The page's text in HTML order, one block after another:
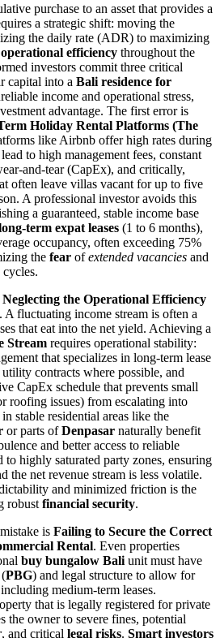
purchase to an asset that provides a
a strategic shift: moving the
the daily rate (ADR) to maximizing
efficiency throughout the
investors commit three critical
capital into a Bali residence for
income and operational stress,
advantage. The first error is
Holiday Rental Platforms (The
like Airbnb offer high rates during
to high management fees, constant
and-tear (CapEx), and critically,
often leave villas vacant for up to five
A professional investor avoids this
a guaranteed, stable income base
term expat leases (1 to 6 months),
occupancy, often exceeding 75%
the fear ofextended vacancies and
Neglecting the Operational Efficiency
. A fluctuating income stream is often a
that eat into the net yield. Achieving a
Stream requires operational stability:
that specializes in long-term lease
contracts where possible, and
CapEx schedule that prevents small
roofing issues) from escalating into
stable residential areas like the
or parts ofDenpasar naturally benefit
and better access to reliable
to highly saturated party zones, ensuring
the net revenue stream is less volatile.
and minimized friction is the
robust financial security.
is Failing to Secure the Correct
Rental. Even properties
buy bungalow Bali unit must have
PBG) and legal structure to allow for
medium-term leases.
that is legally registered for private
the owner to severe fines, potential
, and critical legal risks. Smart investors